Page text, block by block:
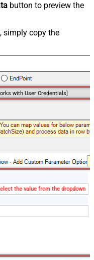
button to preview the
simply copy the
with User Credentials]
the value from the dropdown